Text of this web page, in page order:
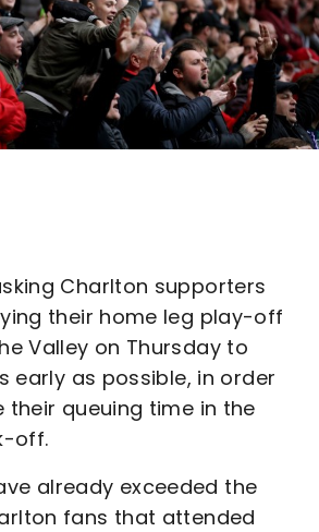
Charlton supporters
their home leg play-off
Valley on Thursday to
early as possible, in order
their queuing time in the
off.
already exceeded the
fans that attended